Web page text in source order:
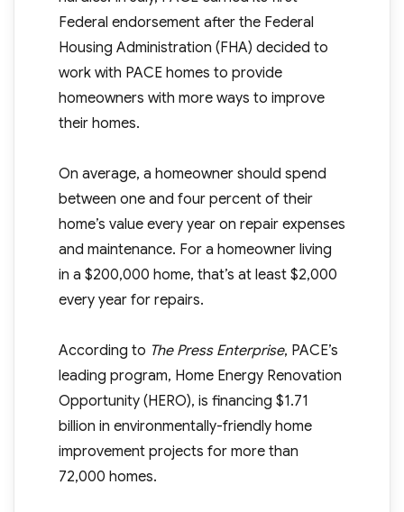
Federal endorsement after the Federal
Housing Administration (FHA) decided to
work with PACE homes to provide
homeowners with more ways to improve
their homes.
On average, a homeowner should spend
between one and four percent of their
home’s value every year on repair expenses
and maintenance. For a homeowner living
in a $200,000 home, that’s at least $2,000
every year for repairs.
According to The Press Enterprise, PACE’s
leading program, Home Energy Renovation
Opportunity (HERO), is financing $1.71
billion in environmentally-friendly home
improvement projects for more than
72,000 homes.